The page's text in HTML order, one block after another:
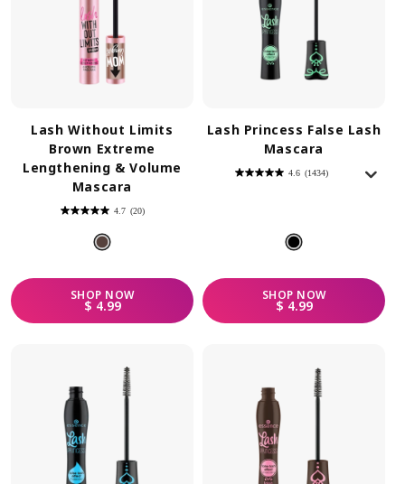
Lash Without Limits
Brown Extreme
Lengthening & Volume
Mascara
4.7 (20)
4.7
of
5
stars.
SHOP NOW
REGULAR PRICE
$ 4.99
Lash Princess False Lash
Mascara
4.6 (1434)
4.6
reviews
SHOP NOW
REGULAR PRICE
$ 4.99